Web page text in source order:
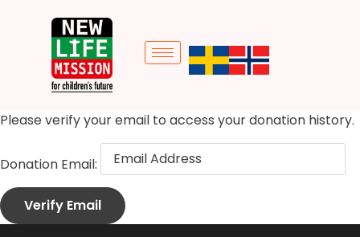
Please verify your email to access your donation history.
Donation Email: